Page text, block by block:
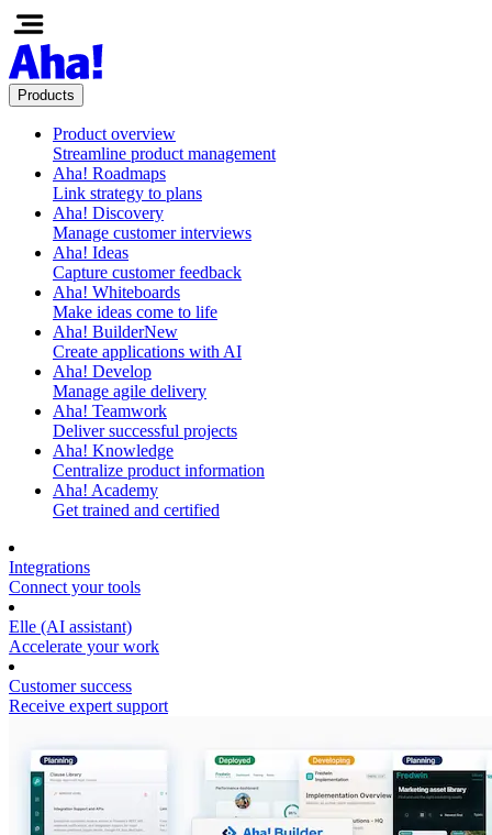
Products
Product overview
Streamline product management
Aha! Roadmaps
Link strategy to plans
Aha! Discovery
Manage customer interviews
Aha! Ideas
Capture customer feedback
Aha! Whiteboards
Make ideas come to life
Aha! BuilderNew
Create applications with AI
Aha! Develop
Manage agile delivery
Aha! Teamwork
Deliver successful projects
Aha! Knowledge
Centralize product information
Aha! Academy
Get trained and certified
Integrations
Connect your tools
Elle (AI assistant)
Accelerate your work
Customer success
Receive expert support